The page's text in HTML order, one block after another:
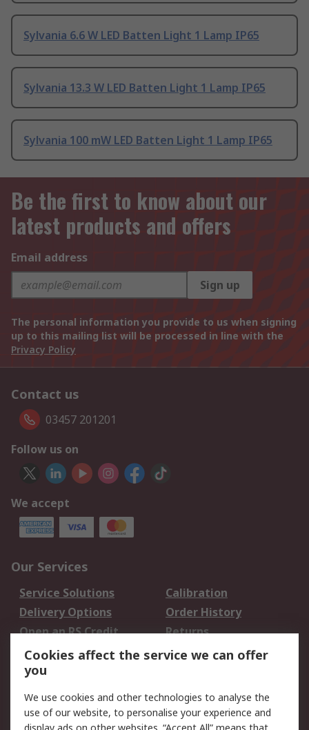
Sylvania 6.6 W LED Batten Light 1 Lamp IP65
Sylvania 13.3 W LED Batten Light 1 Lamp IP65
Sylvania 100 mW LED Batten Light 1 Lamp IP65
Be the first to know about our
latest products and offers
Email address
Sign up
The personal information you provide to us when signing
up to this mailing list will be processed in line with the
Privacy Policy
Contact us
03457 201201
Follow us on
We accept
Our Services
Service Solutions
Calibration
Delivery Options
Order History
Open an RS Credit
Account
Returns
Scheduled Orders
Legal
Cookies affect the service we can offer
you
We use cookies and other technologies to analyse the
use of our website, to personalise your experience and